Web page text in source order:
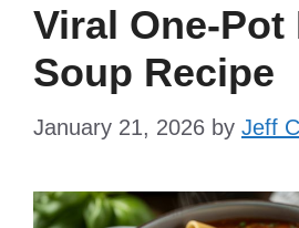
Viral One-Pot
Soup Recipe
January 21, 2026 by Jeff